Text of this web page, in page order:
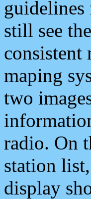
still see
consistent
maping
two
radio. On
station
display